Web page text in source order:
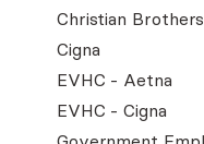
Christian
Cigna
EVHC - Aetna
EVHC - Cigna